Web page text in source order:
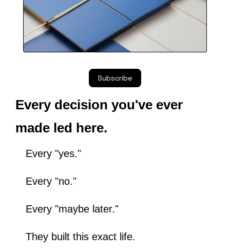
Subscribe
Every decision you've ever
made led here.
Every "yes."
Every "no."
Every "maybe later."
They built this exact life.